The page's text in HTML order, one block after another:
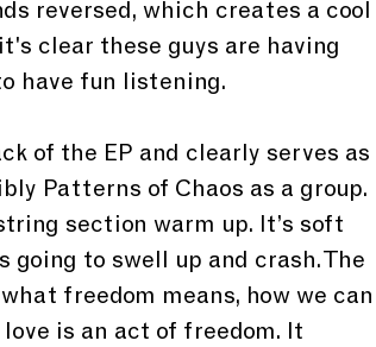
reversed, which creates a cool
clear these guys are having
have fun listening.
of the EP and clearly serves as
Patterns of Chaos as a group.
section warm up. It’s soft
going to swell up and crash. The
freedom means, how we can
is an act of freedom. It